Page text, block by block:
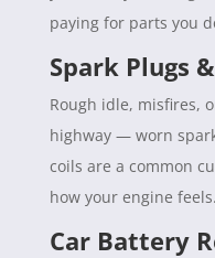
paying for parts you
Spark Plugs
Rough idle, misfires,
highway — worn
coils are a common
how your engine feels.
Car Battery